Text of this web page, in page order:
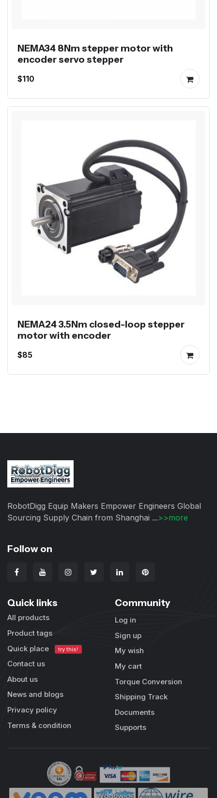
NEMA34 8Nm stepper motor with
encoder servo stepper
$110
NEMA24 3.5Nm closed-loop stepper
motor with encoder
$85
RobotDigg Equip Makers Empower Engineers Global
Sourcing Supply Chain from Shanghai ...>>more
Follow on
Quick links
All products
Product tags
Quick place
try this!
Contact us
About us
News and blogs
Privacy policy
Terms & condition
Community
Log in
Sign up
My wish
My cart
Torque Conversion
Shipping Track
Documents
Supports